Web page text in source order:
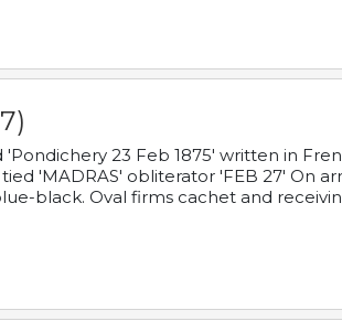
23 Feb 1875' written in
'MADRAS' obliterator 'FEB 27' On
black. Oval firms cachet and